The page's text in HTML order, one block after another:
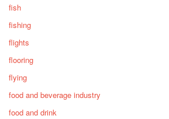
fish
fishing
flights
flooring
flying
food and beverage industry
food and drink